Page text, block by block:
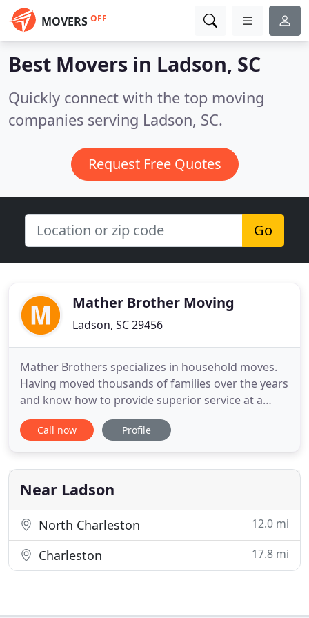
MOVERS OFF
Best Movers in Ladson, SC
Quickly connect with the top moving
companies serving Ladson, SC.
Request Free Quotes
Go
Mather Brother Moving
Ladson, SC 29456
Mather Brothers specializes in household moves.
Having moved thousands of families over the years
and know how to provide superior service at a
competitive price. Learn how Mather Brothers can
help you. Mather Brothers can be that single point
discounts, special pricing, and added services are
available
Call now Profile
Near Ladson
North Charleston 12.0 mi
Charleston 17.8 mi